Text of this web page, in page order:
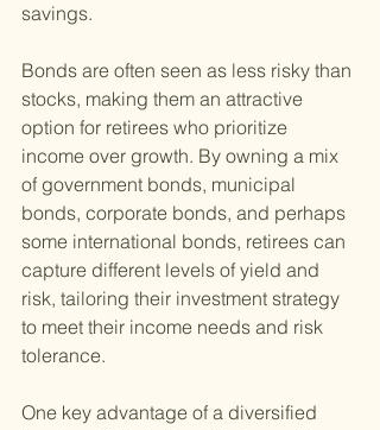
savings.
Bonds are often seen as less risky than
stocks, making them an attractive
option for retirees who prioritize
income over growth. By owning a mix
of government bonds, municipal
bonds, corporate bonds, and perhaps
some international bonds, retirees can
capture different levels of yield and
risk, tailoring their investment strategy
to meet their income needs and risk
tolerance.
One key advantage of a diversified